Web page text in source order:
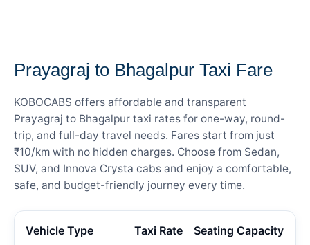
Prayagraj to Bhagalpur Taxi Fare
KOBOCABS offers affordable and transparent
Prayagraj to Bhagalpur taxi rates for one-way, round-
trip, and full-day travel needs. Fares start from just
₹10/km with no hidden charges. Choose from Sedan,
SUV, and Innova Crysta cabs and enjoy a comfortable,
safe, and budget-friendly journey every time.
Vehicle Type Taxi Rate Seating Capacity